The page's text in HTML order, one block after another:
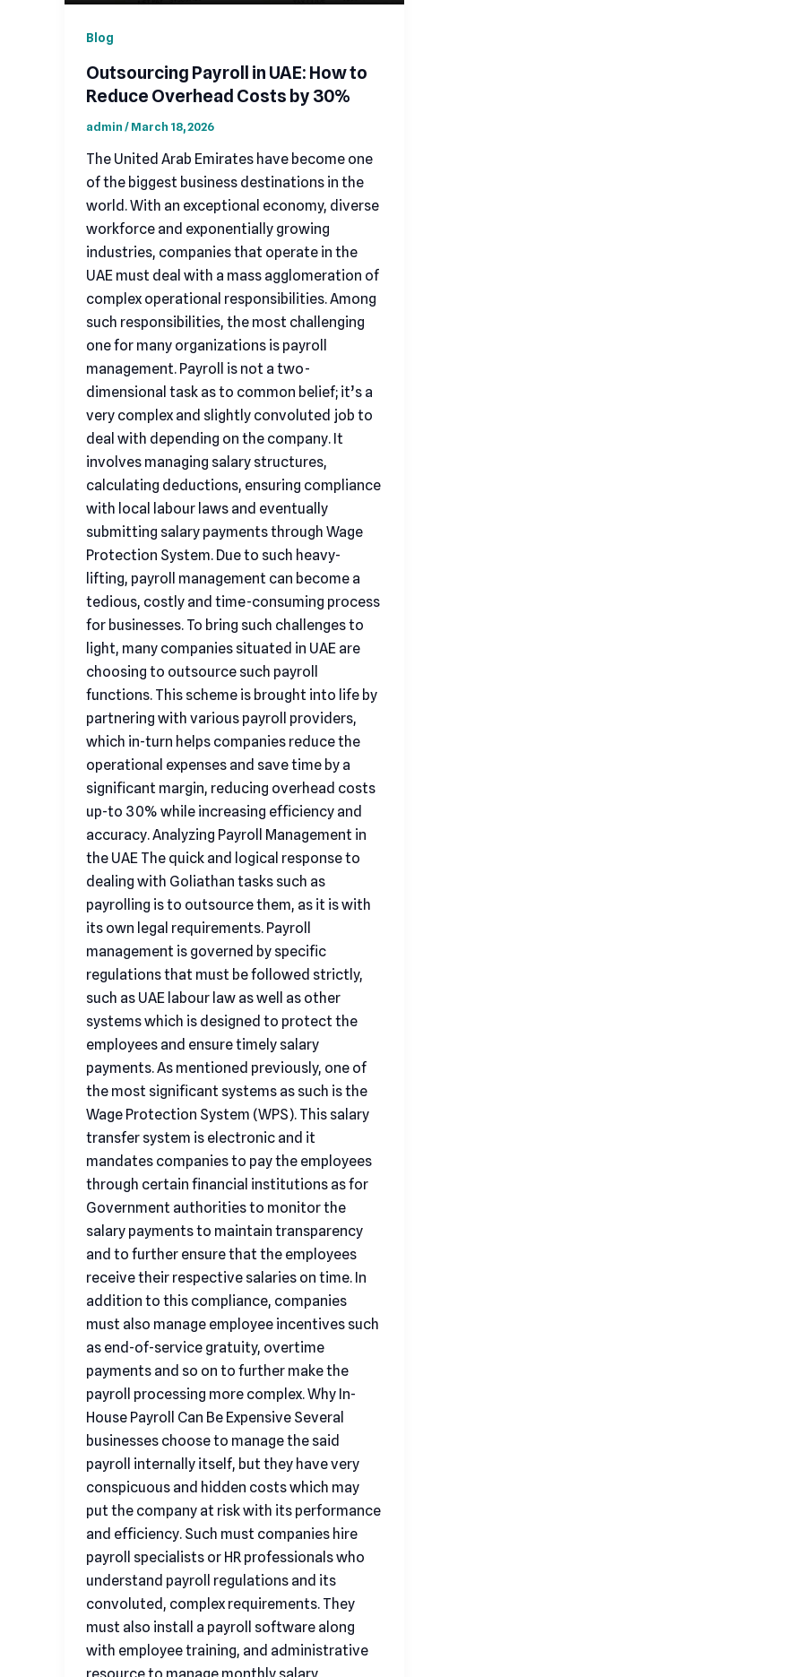
Blog
Outsourcing Payroll in UAE: How to
Reduce Overhead Costs by 30%
admin/March 18, 2026
The United Arab Emirates have become one
of the biggest business destinations in the
world. With an exceptional economy, diverse
workforce and exponentially growing
industries, companies that operate in the
UAE must deal with a mass agglomeration of
complex operational responsibilities. Among
such responsibilities, the most challenging
one for many organizations is payroll
management. Payroll is not a two-
dimensional task as to common belief; it’s a
very complex and slightly convoluted job to
deal with depending on the company. It
involves managing salary structures,
calculating deductions, ensuring compliance
with local labour laws and eventually
submitting salary payments through Wage
Protection System. Due to such heavy-
lifting, payroll management can become a
tedious, costly and time-consuming process
for businesses. To bring such challenges to
light, many companies situated in UAE are
choosing to outsource such payroll
functions. This scheme is brought into life by
partnering with various payroll providers,
which in-turn helps companies reduce the
operational expenses and save time by a
significant margin, reducing overhead costs
up-to 30% while increasing efficiency and
accuracy. Analyzing Payroll Management in
the UAE The quick and logical response to
dealing with Goliathan tasks such as
payrolling is to outsource them, as it is with
its own legal requirements. Payroll
management is governed by specific
regulations that must be followed strictly,
such as UAE labour law as well as other
systems which is designed to protect the
employees and ensure timely salary
payments. As mentioned previously, one of
the most significant systems as such is the
Wage Protection System (WPS). This salary
transfer system is electronic and it
mandates companies to pay the employees
through certain financial institutions as for
Government authorities to monitor the
salary payments to maintain transparency
and to further ensure that the employees
receive their respective salaries on time. In
addition to this compliance, companies
must also manage employee incentives such
as end-of-service gratuity, overtime
payments and so on to further make the
payroll processing more complex. Why In-
House Payroll Can Be Expensive Several
businesses choose to manage the said
payroll internally itself, but they have very
conspicuous and hidden costs which may
put the company at risk with its performance
and efficiency. Such must companies hire
payroll specialists or HR professionals who
understand payroll regulations and its
convoluted, complex requirements. They
must also install a payroll software along
with employee training, and administrative